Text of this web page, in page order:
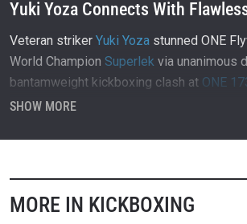
Yuki Yoza Connects With
Veteran striker Yuki Yoza stunned ONE
World Champion Superlek via unanimous
bantamweight kickboxing clash at ONE
2025, inside Ariake Arena in Tokyo, Japan.
SHOW MORE
MORE IN KICKBOXING